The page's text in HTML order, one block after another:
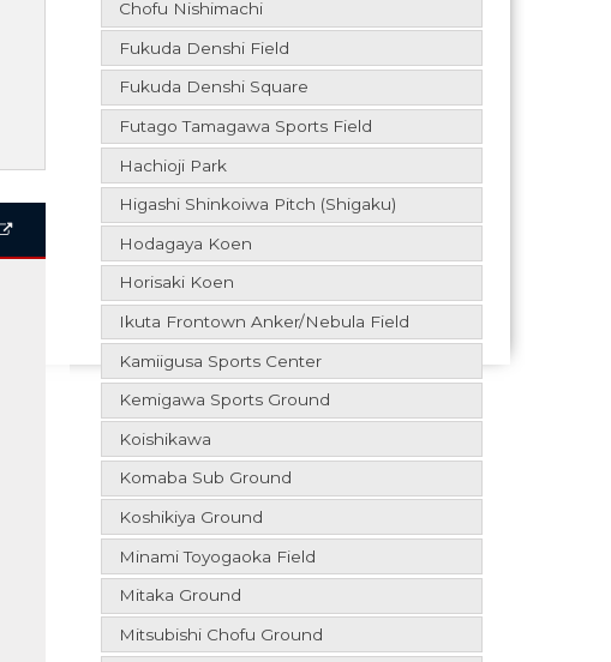
Chofu Nishimachi
Fukuda Denshi Field
Fukuda Denshi Square
Futago Tamagawa Sports Field
Hachioji Park
Higashi Shinkoiwa Pitch (Shigaku)
Hodagaya Koen
Horisaki Koen
Ikuta Frontown Anker/Nebula Field
Kamiigusa Sports Center
Kemigawa Sports Ground
Koishikawa
Komaba Sub Ground
Koshikiya Ground
Minami Toyogaoka Field
Mitaka Ground
Mitsubishi Chofu Ground